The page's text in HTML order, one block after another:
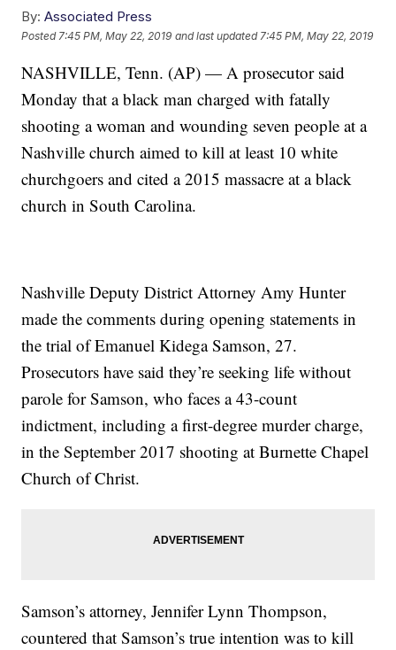
By: Associated Press
Posted 7:45 PM, May 22, 2019 and last updated 7:45 PM, May 22, 2019
NASHVILLE, Tenn. (AP) — A prosecutor said
Monday that a black man charged with fatally
shooting a woman and wounding seven people at a
Nashville church aimed to kill at least 10 white
churchgoers and cited a 2015 massacre at a black
church in South Carolina.
Nashville Deputy District Attorney Amy Hunter
made the comments during opening statements in
the trial of Emanuel Kidega Samson, 27.
Prosecutors have said they’re seeking life without
parole for Samson, who faces a 43-count
indictment, including a first-degree murder charge,
in the September 2017 shooting at Burnette Chapel
Church of Christ.
Samson’s attorney, Jennifer Lynn Thompson,
countered that Samson’s true intention was to kill